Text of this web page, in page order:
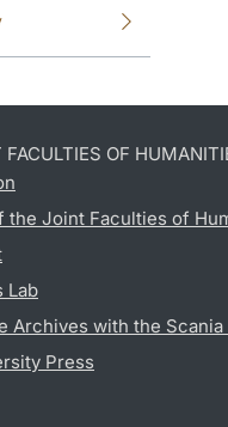
OF
the Joint Faculties of
Lab
Archives with the
Press